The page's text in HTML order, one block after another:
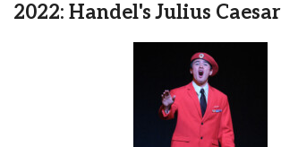
2022: Handel's Julius Caesar